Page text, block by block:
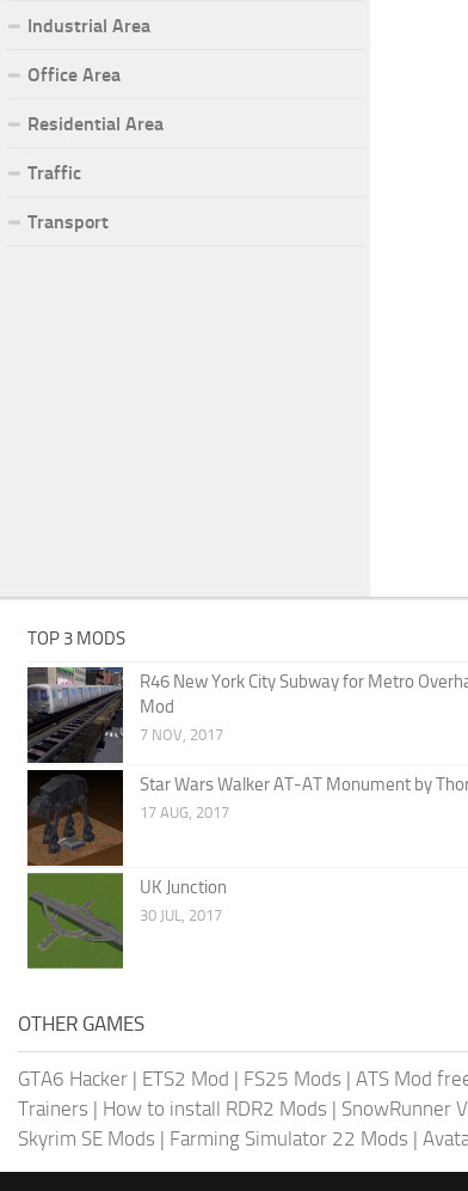
Industrial Area
Office Area
Residential Area
Traffic
Transport
TOP 3 MODS
R46 New York City Subway for Metro
Mod
7 NOV, 2017
Star Wars Walker AT-AT Monument by
17 AUG, 2017
UK Junction
30 JUL, 2017
OTHER GAMES
GTA6 Hacker | ETS2 Mod | FS25 Mods | ATS Mod
Trainers | How to install RDR2 Mods | SnowRunner
Skyrim SE Mods | Farming Simulator 22 Mods |